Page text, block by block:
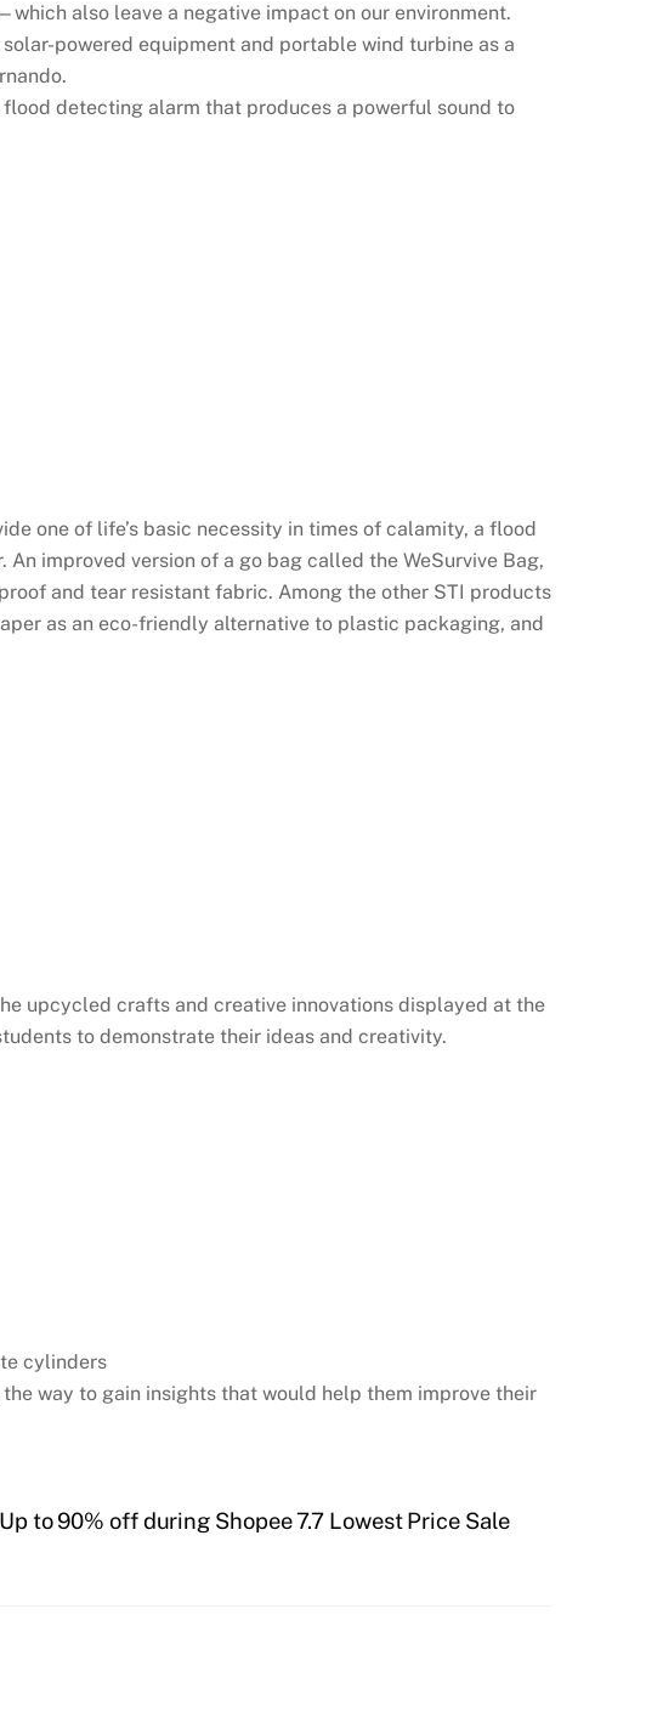
also leave a negative impact on our environment.
powered equipment and portable wind turbine as a
detecting alarm that produces a powerful sound to
one of life’s basic necessity in times of calamity, a flood
improved version of a go bag called the WeSurvive Bag,
and tear resistant fabric. Among the other STI products
as an eco-friendly alternative to plastic packaging, and
upcycled crafts and creative innovations displayed at the
to demonstrate their ideas and creativity.
cylinders
way to gain insights that would help them improve their
Up to 90% off during Shopee 7.7 Lowest Price Sale